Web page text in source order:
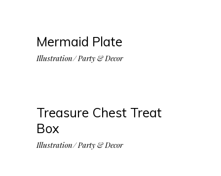
Mermaid Plate
Illustration Party & Decor
Treasure Chest Treat
Box
Illustration Party & Decor